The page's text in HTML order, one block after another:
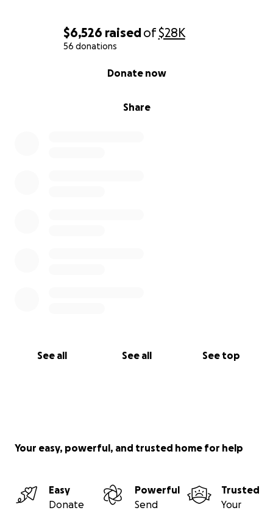
$6,526 raisedof$28K
56 donations
Share
Donate now
See all See all See top
Your easy, powerful, and trusted home for help
Easy
Donate
Powerful
Send
Trusted
Your